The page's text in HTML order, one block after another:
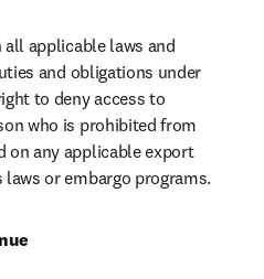
applicable laws and
and obligations under
to deny access to
who is prohibited from
on any applicable export
or embargo programs.